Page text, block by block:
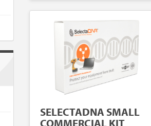
SELECTADNA SMALL
COMMERCIAL KIT